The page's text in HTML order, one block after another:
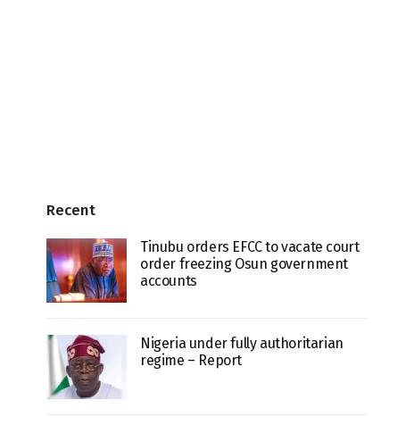
Recent
Tinubu orders EFCC to vacate court
order freezing Osun government
accounts
Nigeria under fully authoritarian
regime – Report